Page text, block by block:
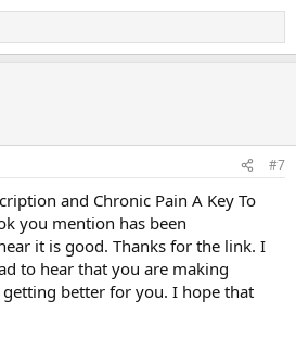
#7
and Chronic Pain A Key To
you mention has been
it is good. Thanks for the link. I
to hear that you are making
better for you. I hope that